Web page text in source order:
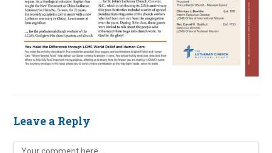
Leave a Reply
Comment